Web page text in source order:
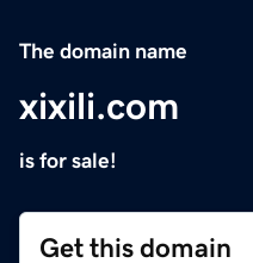
The domain name
xixili.com
is for sale!
Get this domain